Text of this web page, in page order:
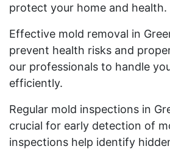
protect your home and health.
Effective mold removal in
prevent health risks and
our professionals to handle
efficiently.
Regular mold inspections in
crucial for early detection of
inspections help identify